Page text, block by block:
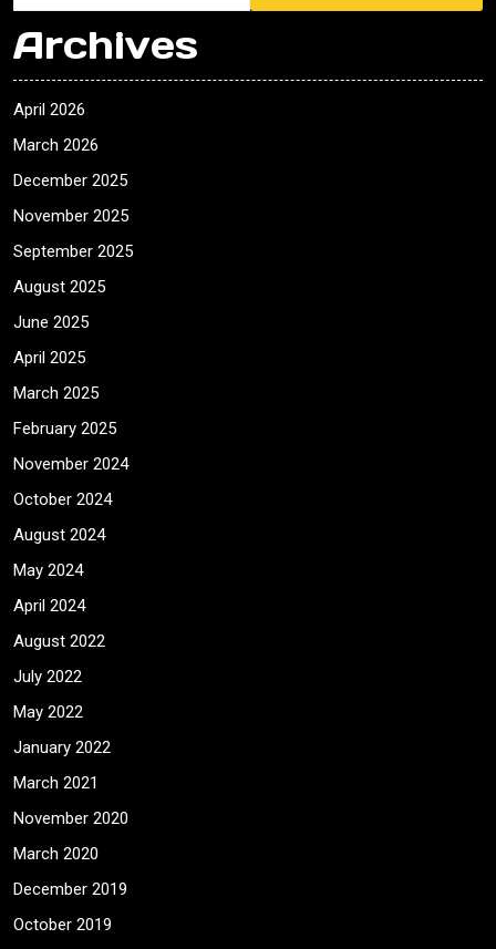
Archives
April 2026
March 2026
December 2025
November 2025
September 2025
August 2025
June 2025
April 2025
March 2025
February 2025
November 2024
October 2024
August 2024
May 2024
April 2024
August 2022
July 2022
May 2022
January 2022
March 2021
November 2020
March 2020
December 2019
October 2019